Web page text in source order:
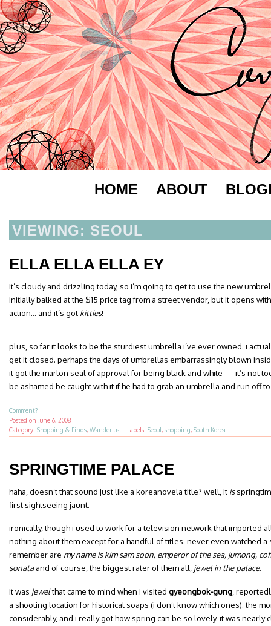
HOME ABOUT
VIEWING: SEOUL
ELLA ELLA ELLA EY
it’s cloudy and drizzling today, so i’m going to get to use the new
initially balked at the $15 price tag from a street vendor, but it opens
action… and it’s got kitties!
plus, so far it looks to be the sturdiest umbrella i’ve ever owned. i
get it closed. perhaps the days of umbrellas embarrassingly blown
it got the marlon seal of approval for being black and white — it’s not
be ashamed be caught with it if he had to grab an umbrella and run off
Comment?
Posted on June 6, 2008
Category: Shopping & Finds, Wanderlust · Labels: Seoul, shopping, South Korea
SPRINGTIME PALACE
haha, doesn’t that sound just like a koreanovela title? well, it is
first sightseeing jaunt.
ironically, though i used to work for a television network that imported
nothing about them except for a handful of titles. never even watched
remember are my name is kim sam soon, emperor of the sea, jumong,
sonataand of course, the biggest rater of them all, jewel in the palace.
it was jewelthat came to mind when i visited gyeongbok-gung ,
a shooting location for historical soaps (i don’t know which ones). the
considerably, and i really got how spring can be so lovely. it was nearly